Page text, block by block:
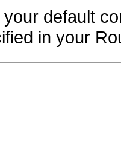
default
in your